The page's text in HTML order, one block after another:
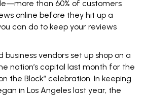
than 60% of customers
online before they hit up a
can do to keep your reviews
business vendors set up shop on a
nation’s capital last month for the
the Block” celebration. In keeping
in Los Angeles last year, the